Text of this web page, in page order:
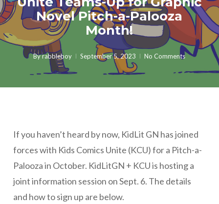
Novel Pitch-a-Palooza
Month!
Byrabbleboy September 5, 2023 No Comments
If you haven’t heard by now, KidLit GN has joined
forces with Kids Comics Unite (KCU) for a Pitch-a-
Palooza in October. KidLitGN + KCU is hosting a
joint information session on Sept. 6. The details
and how to sign up are below.